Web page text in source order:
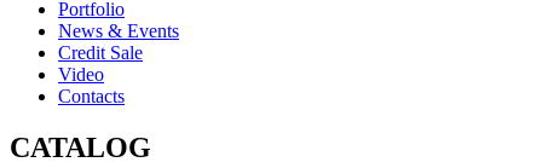
Portfolio
News & Events
Credit Sale
Video
Contacts
CATALOG